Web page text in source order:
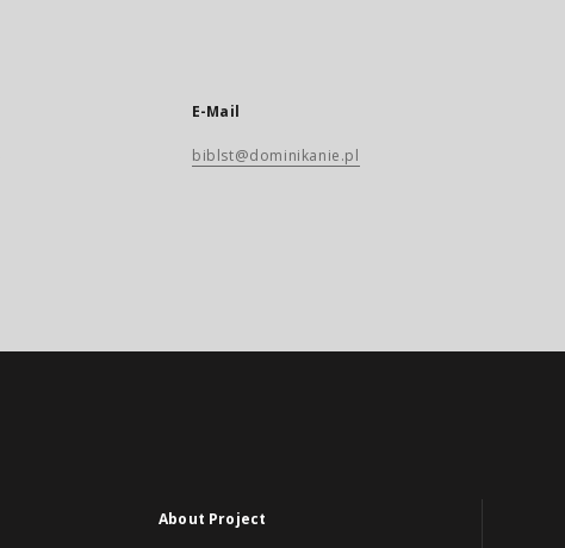
E-Mail
biblst@dominikanie.pl
About Project